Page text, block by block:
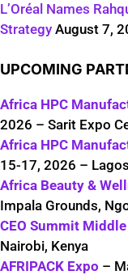
L’Oréal Names
Strategy August 7,
UPCOMING
Africa HPC
2026 – Sarit Expo
Africa HPC
15-17, 2026 –
Africa Beauty &
Impala Grounds,
CEO Summit
Nairobi, Kenya
AFRIPACK Expo –